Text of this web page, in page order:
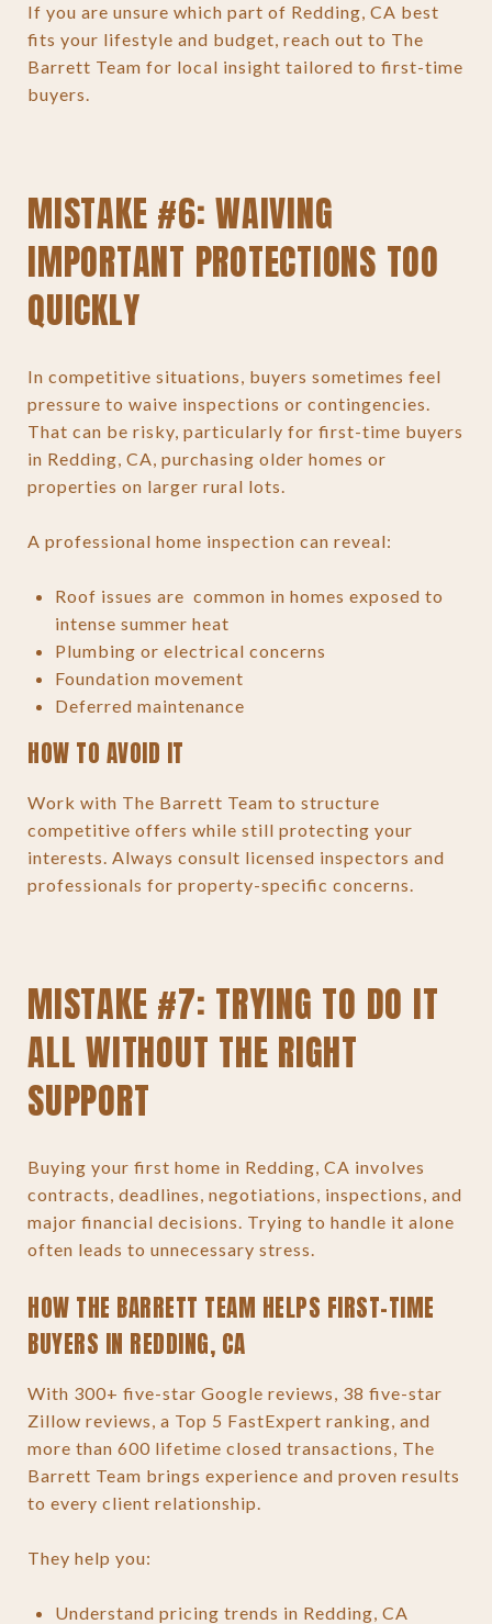
If you are unsure which part of Redding, CA best
fits your lifestyle and budget, reach out to The
Barrett Team for local insight tailored to first-time
buyers.
MISTAKE #6: WAIVING
IMPORTANT PROTECTIONS TOO
QUICKLY
In competitive situations, buyers sometimes feel
pressure to waive inspections or contingencies.
That can be risky, particularly for first-time buyers
in Redding, CA, purchasing older homes or
properties on larger rural lots.
A professional home inspection can reveal:
Roof issues are common in homes exposed to
intense summer heat
Plumbing or electrical concerns
Foundation movement
Deferred maintenance
HOW TO AVOID IT
Work with The Barrett Team to structure
competitive offers while still protecting your
interests. Always consult licensed inspectors and
professionals for property-specific concerns.
MISTAKE #7: TRYING TO DO IT
ALL WITHOUT THE RIGHT
SUPPORT
Buying your first home in Redding, CA involves
contracts, deadlines, negotiations, inspections, and
major financial decisions. Trying to handle it alone
often leads to unnecessary stress.
HOW THE BARRETT TEAM HELPS FIRST-TIME
BUYERS IN REDDING, CA
With 300+ five-star Google reviews, 38 five-star
Zillow reviews, a Top 5 FastExpert ranking, and
more than 600 lifetime closed transactions, The
Barrett Team brings experience and proven results
to every client relationship.
They help you:
Understand pricing trends in Redding, CA